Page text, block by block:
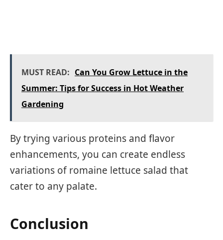
MUST READ: Can You Grow Lettuce in the
Summer: Tips for Success in Hot Weather
Gardening
By trying various proteins and flavor
enhancements, you can create endless
variations of romaine lettuce salad that
cater to any palate.
Conclusion